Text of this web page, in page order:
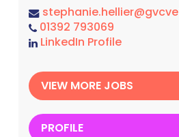
01392 793069
LinkedIn Profile
VIEW MORE JOBS
PROFILE